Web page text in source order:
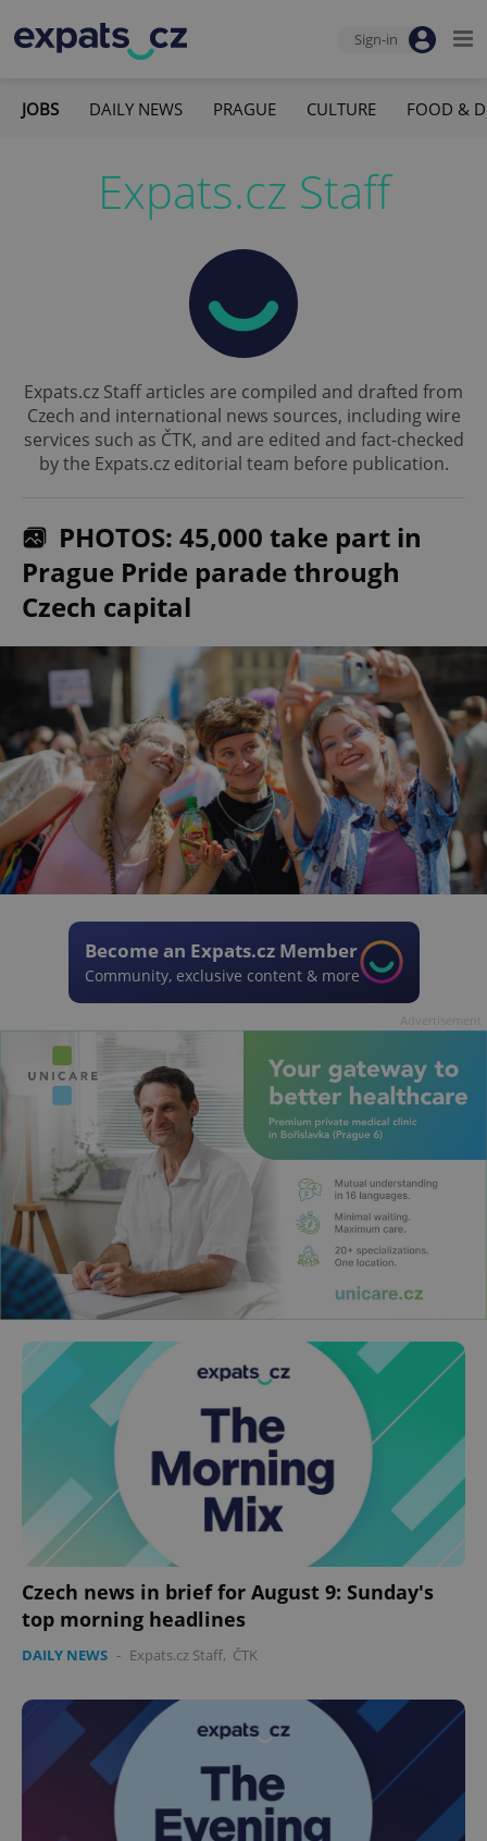
Sign-in
JOBS DAILY NEWS PRAGUE CULTURE FOOD &
Expats.cz Staff
Expats.cz Staff articles are compiled and drafted from
Czech and international news sources, including wire
services such as ČTK, and are edited and fact-checked
by the Expats.cz editorial team before publication.
PHOTOS: 45,000 take part in
Prague Pride parade through
Czech capital
Become an Expats.cz Member
Community, exclusive content & more
Czech news in brief for August 9: Sunday's
top morning headlines
DAILY NEWS - Expats.cz Staff, ČTK